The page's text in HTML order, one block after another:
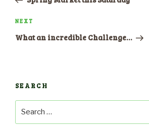
Next
Post
NEXT
What an incredible Challenge…
SEARCH